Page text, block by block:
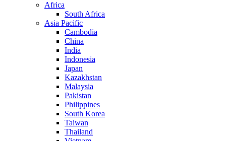
Africa
South Africa
Asia Pacific
Cambodia
China
India
Indonesia
Japan
Kazakhstan
Malaysia
Pakistan
Philippines
South Korea
Taiwan
Thailand